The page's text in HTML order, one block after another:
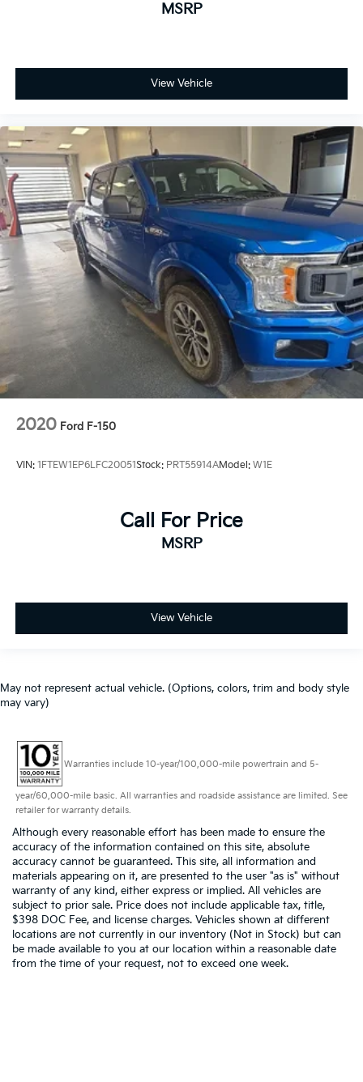
MSRP
View Vehicle
2020 Ford F-150
VIN: 1FTEW1EP6LFC20051Stock: PRT55914AModel: W1E
Call For Price
MSRP
View Vehicle
May not represent actual vehicle. (Options, colors, trim and body style
may vary)
Warranties include 10-year/100,000-mile powertrain and 5-
year/60,000-mile basic. All warranties and roadside assistance are limited. See
retailer for warranty details.
Although every reasonable effort has been made to ensure the
accuracy of the information contained on this site, absolute
accuracy cannot be guaranteed. This site, all information and
materials appearing on it, are presented to the user "as is" without
warranty of any kind, either express or implied. All vehicles are
subject to prior sale. Price does not include applicable tax, title,
$398 DOC Fee, and license charges. Vehicles shown at different
locations are not currently in our inventory (Not in Stock) but can
be made available to you at our location within a reasonable date
from the time of your request, not to exceed one week.